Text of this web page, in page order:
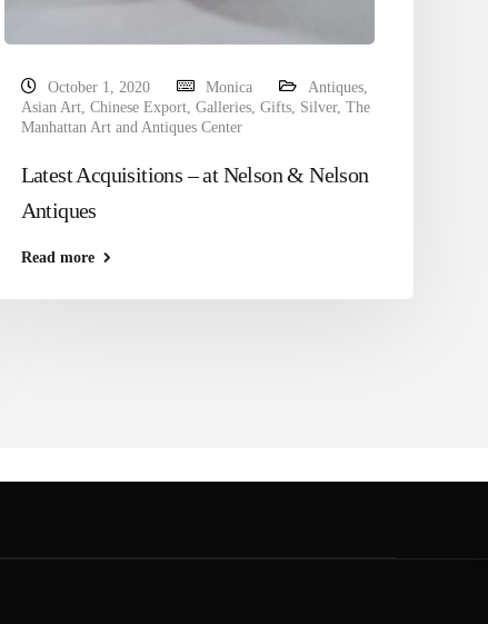
October 1, 2020 Monica Antiques,
Asian Art, Chinese Export, Galleries, Gifts, Silver, The
Manhattan Art and Antiques Center
Latest Acquisitions – at Nelson & Nelson
Antiques
Read more